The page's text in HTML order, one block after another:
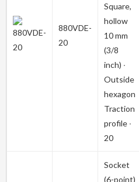
880VDE-
20
Square,
hollow
10 mm
(3/8
inch) ∙
Outside
hexagon
Traction
profile ∙
20
Socket
(6-point)